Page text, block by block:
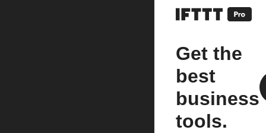
Get the
best
business
tools.